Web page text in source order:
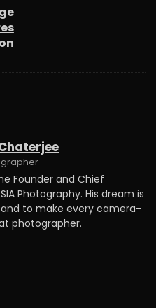
Founder and Chief
Photography. His dream is
and to make every camera-
photographer.